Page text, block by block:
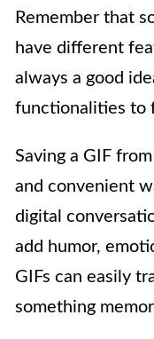
Remember that
have different
always a good
functionalities to
Saving a GIF
and convenient
digital
add humor,
GIFs can easily
something